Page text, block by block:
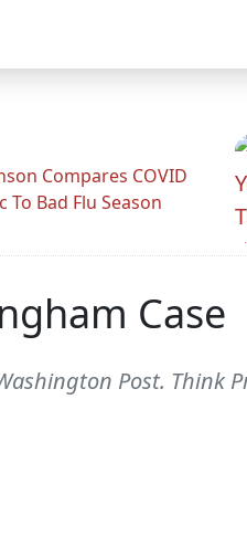
Compares COVID
To Bad Flu Season
Case
Post. Think